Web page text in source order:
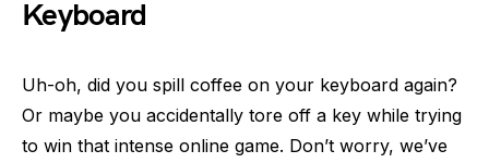
Keyboard
Uh-oh, did you spill coffee on your keyboard again?
Or maybe you accidentally tore off a key while trying
to win that intense online game. Don’t worry, we’ve